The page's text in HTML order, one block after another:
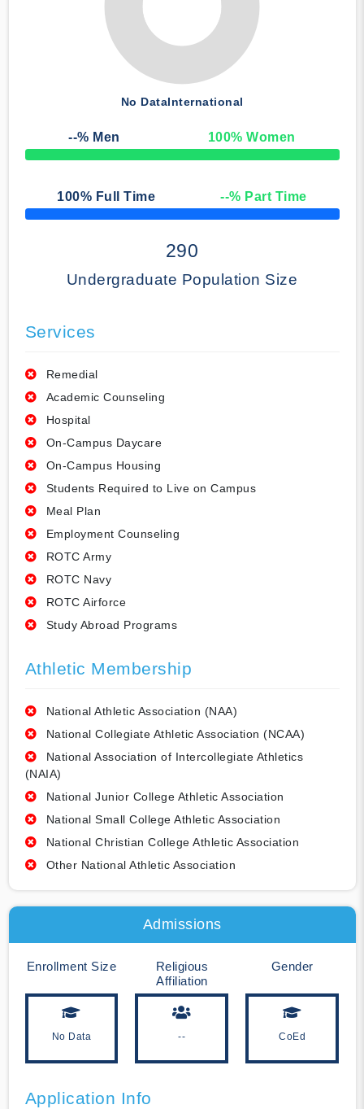
No DataInternational
--% Men 100% Women
50% Complete
100% Full Time --% Part Time
50% Complete
290
Undergraduate Population Size
Services
Remedial
Academic Counseling
Hospital
On-Campus Daycare
On-Campus Housing
Students Required to Live on Campus
Meal Plan
Employment Counseling
ROTC Army
ROTC Navy
ROTC Airforce
Study Abroad Programs
Athletic Membership
National Athletic Association (NAA)
National Collegiate Athletic Association (NCAA)
National Association of Intercollegiate Athletics
(NAIA)
National Junior College Athletic Association
National Small College Athletic Association
National Christian College Athletic Association
Other National Athletic Association
Admissions
Enrollment Size
No Data
Religious
Affiliation
--
Gender
CoEd
Application Info